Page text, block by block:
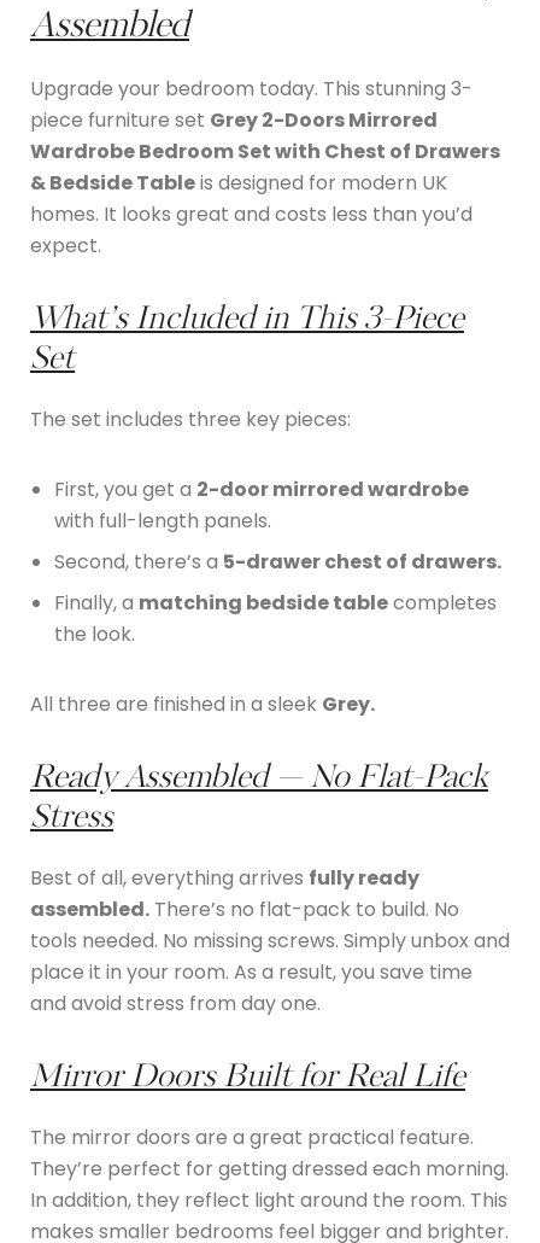
Assembled
Upgrade your bedroom today. This stunning 3-
piece furniture set Grey 2-Doors Mirrored
Wardrobe Bedroom Set with Chest of Drawers
& Bedside Tableis designed for modern UK
homes. It looks great and costs less than you’d
expect.
What’s Included in This 3-Piece
Set
The set includes three key pieces:
First, you get a 2-door mirrored wardrobe
with full-length panels.
Second, there’s a 5-drawer chest of drawers.
Finally, a matching bedside tablecompletes
the look.
All three are finished in a sleek Grey.
Ready Assembled — No Flat-Pack
Stress
Best of all, everything arrives fully ready
assembled. There’s no flat-pack to build. No
tools needed. No missing screws. Simply unbox and
place it in your room. As a result, you save time
and avoid stress from day one.
Mirror Doors Built for Real Life
The mirror doors are a great practical feature.
They’re perfect for getting dressed each morning.
In addition, they reflect light around the room. This
makes smaller bedrooms feel bigger and brighter.